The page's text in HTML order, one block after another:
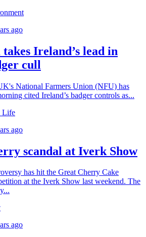
ago
Ireland’s lead in
cull
National Farmers Union (NFU) has
cited Ireland’s badger controls as...
Life
ago
scandal at Iverk Show
has hit the Great Cherry Cake
at the Iverk Show last weekend. The
ago